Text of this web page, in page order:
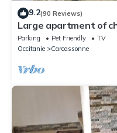
9.2(90 Reviews)
Large apartment of
courtyard.
Parking Pet Friendly
TV
Occitanie
Carcassonne